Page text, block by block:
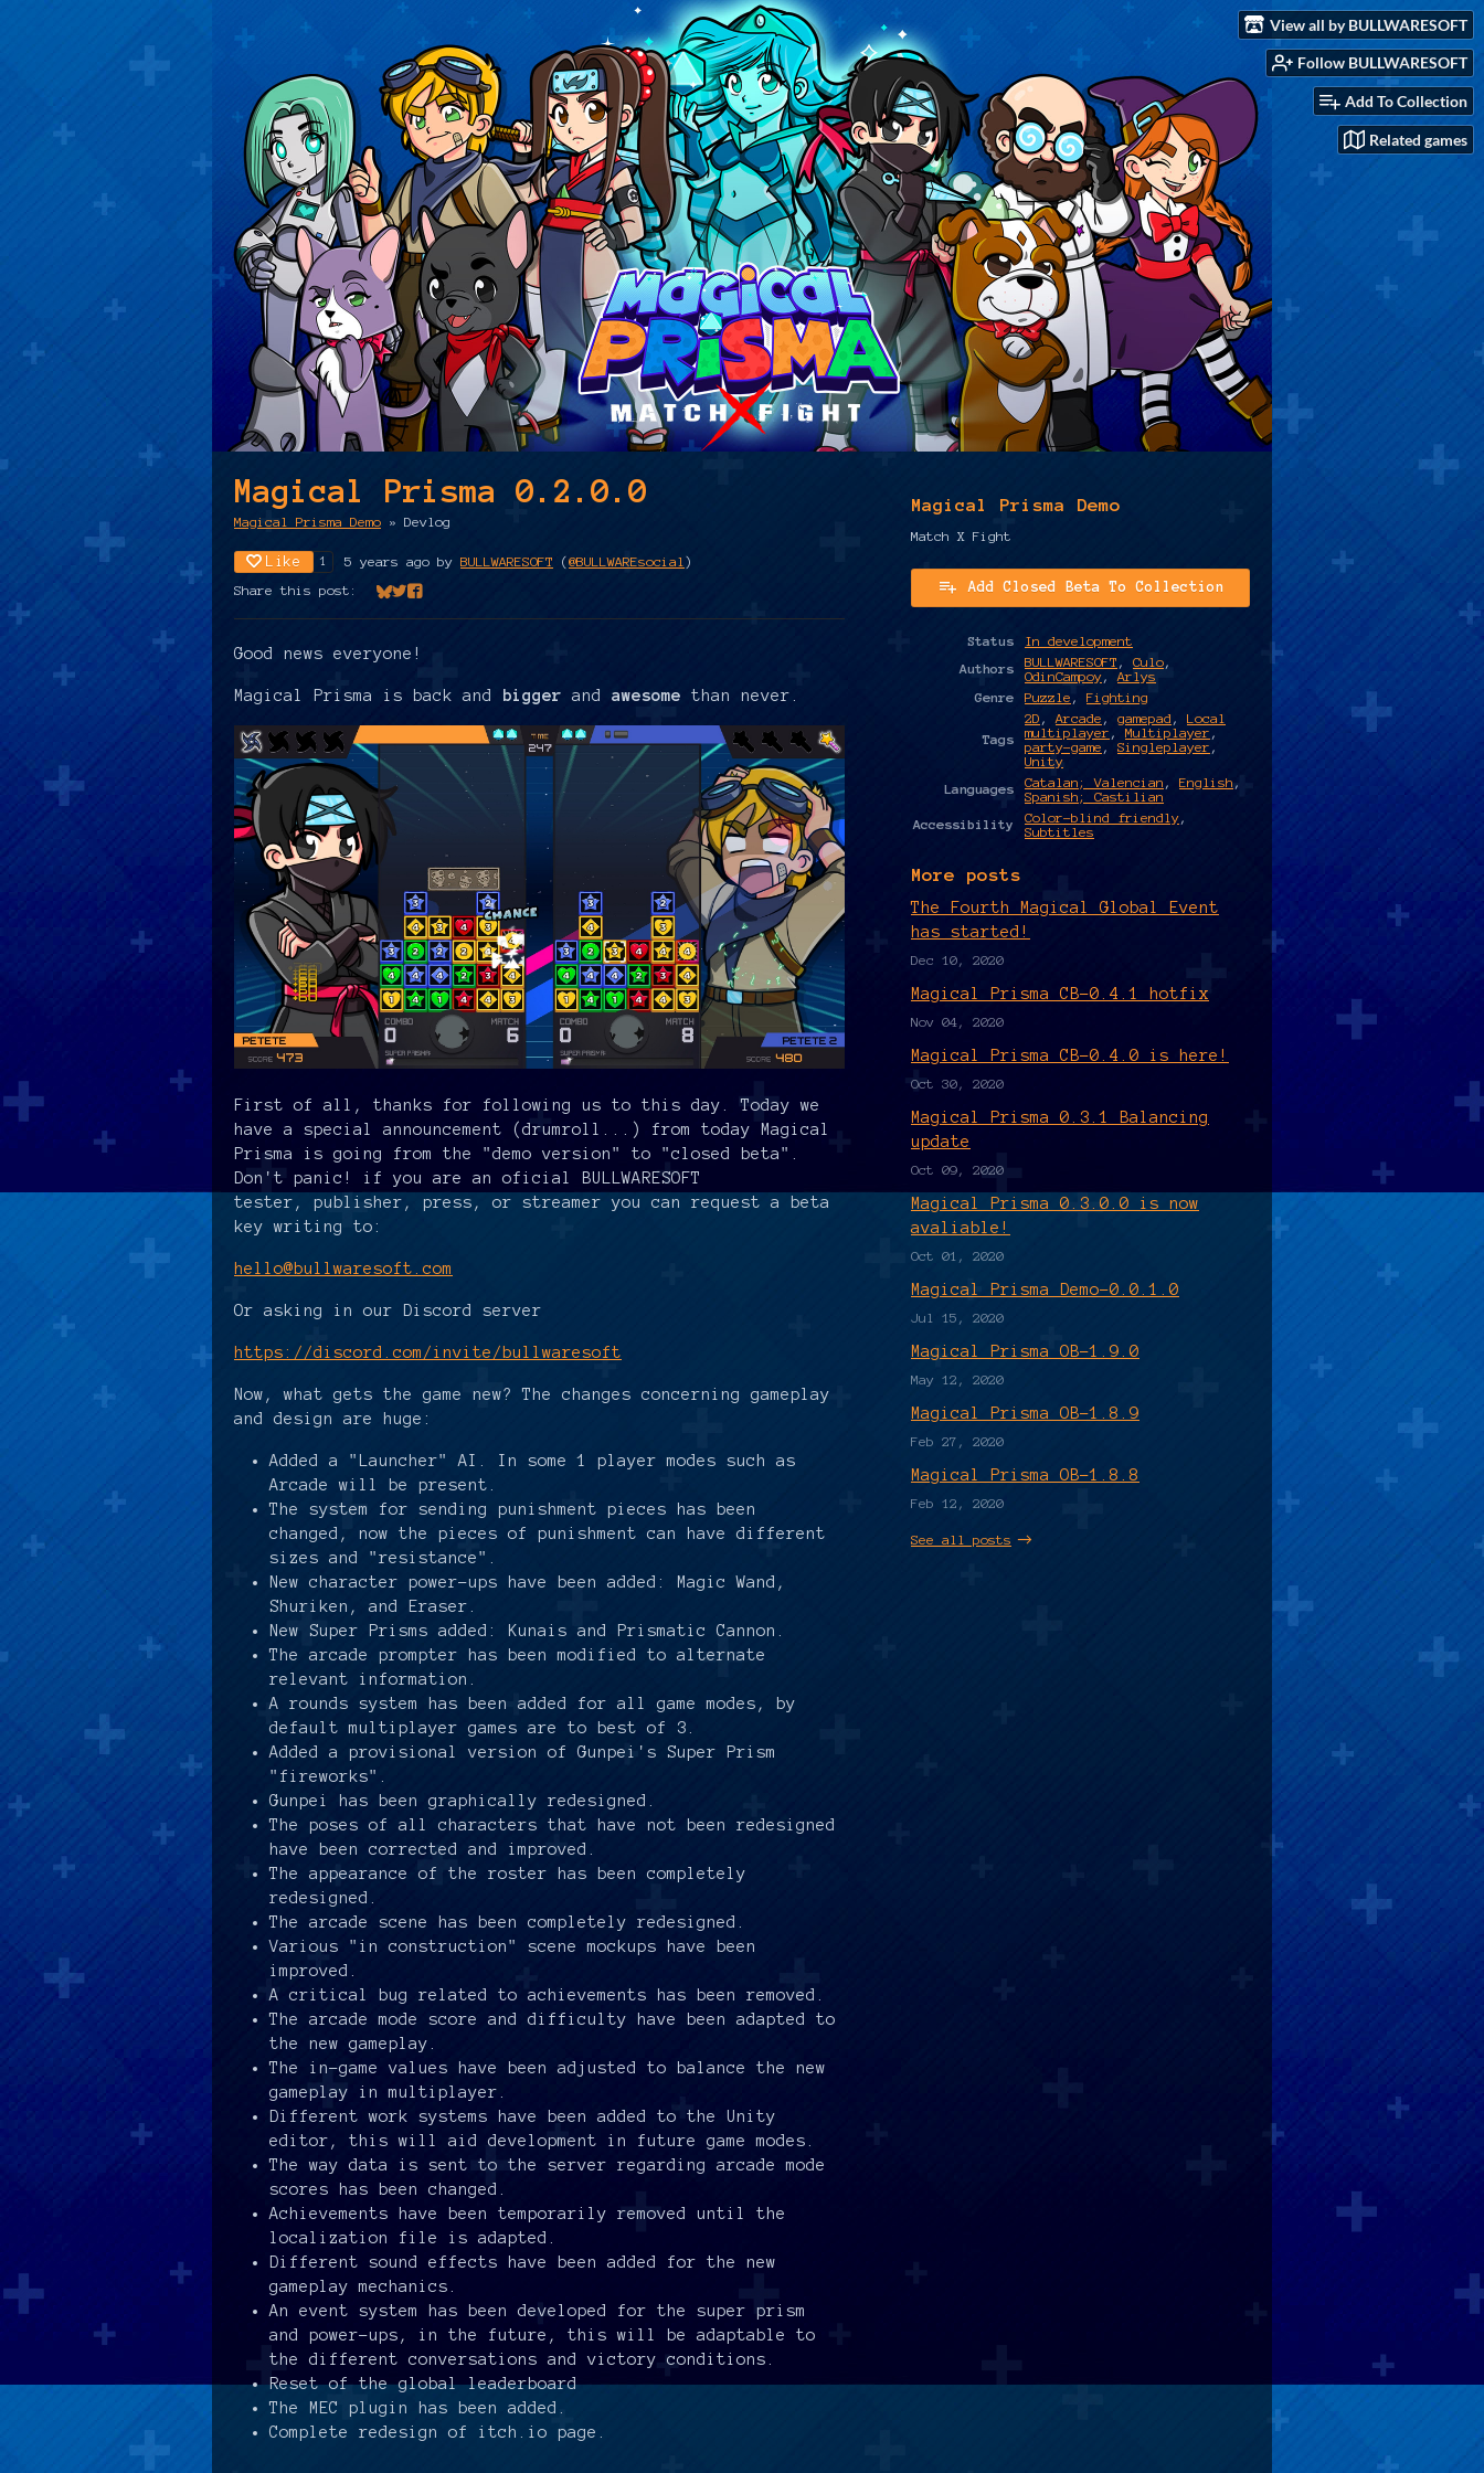
View all by BULLWARESOFT
Follow BULLWARESOFT
Add To Collection
Related games
Magical Prisma 0.2.0.0
Magical Prisma Demo » Devlog
Like 1 5 years ago by BULLWARESOFT (@BULLWAREsocial )
Share this post:
Share on Bluesky
Share on Twitter
Share on Facebook
Good news everyone!
Magical Prisma is back and bigger and awesome than never.
First of all, thanks for following us to this day. Today we
have a special announcement (drumroll...) from today Magical
Prisma is going from the "demo version" to "closed beta".
Don't panic! if you are an oficial BULLWARESOFT
tester, publisher, press, or streamer you can request a beta
key writing to:
hello@bullwaresoft.com
Or asking in our Discord server
https://discord.com/invite/bullwaresoft
Now, what gets the game new? The changes concerning gameplay
and design are huge:
Added a "Launcher" AI. In some 1 player modes such as
Arcade will be present.
The system for sending punishment pieces has been
changed, now the pieces of punishment can have different
sizes and "resistance".
New character power-ups have been added: Magic Wand,
Shuriken, and Eraser.
New Super Prisms added: Kunais and Prismatic Cannon.
The arcade prompter has been modified to alternate
relevant information.
A rounds system has been added for all game modes, by
default multiplayer games are to best of 3.
Added a provisional version of Gunpei's Super Prism
"fireworks".
Gunpei has been graphically redesigned.
The poses of all characters that have not been redesigned
have been corrected and improved.
The appearance of the roster has been completely
redesigned.
The arcade scene has been completely redesigned.
Various "in construction" scene mockups have been
improved.
A critical bug related to achievements has been removed.
The arcade mode score and difficulty have been adapted to
the new gameplay.
The in-game values have been adjusted to balance the new
gameplay in multiplayer.
Different work systems have been added to the Unity
editor, this will aid development in future game modes.
The way data is sent to the server regarding arcade mode
scores has been changed.
Achievements have been temporarily removed until the
localization file is adapted.
Different sound effects have been added for the new
gameplay mechanics.
An event system has been developed for the super prism
and power-ups, in the future, this will be adaptable to
the different conversations and victory conditions.
Reset of the global leaderboard
The MEC plugin has been added.
Complete redesign of itch.io page.
Magical Prisma Demo
Match X Fight
Add Closed Beta To Collection
Status
In development
Authors
BULLWARESOFT , Culo,
OdinCampoy, Arlys
Genre
Puzzle , Fighting
Tags
2D , Arcade , gamepad , Local
multiplayer , Multiplayer ,
party-game , Singleplayer ,
Unity
Languages
Catalan; Valencian , English ,
Spanish; Castilian
Accessibility
Color-blind friendly,
Subtitles
More posts
The Fourth Magical Global Event
has started!
Dec 10, 2020
Magical Prisma CB-0.4.1 hotfix
Nov 04, 2020
Magical Prisma CB-0.4.0 is here!
Oct 30, 2020
Magical Prisma 0.3.1 Balancing
update
Oct 09, 2020
Magical Prisma 0.3.0.0 is now
avaliable!
Oct 01, 2020
Magical Prisma Demo-0.0.1.0
Jul 15, 2020
Magical Prisma OB-1.9.0
May 12, 2020
Magical Prisma OB-1.8.9
Feb 27, 2020
Magical Prisma OB-1.8.8
Feb 12, 2020
See all posts